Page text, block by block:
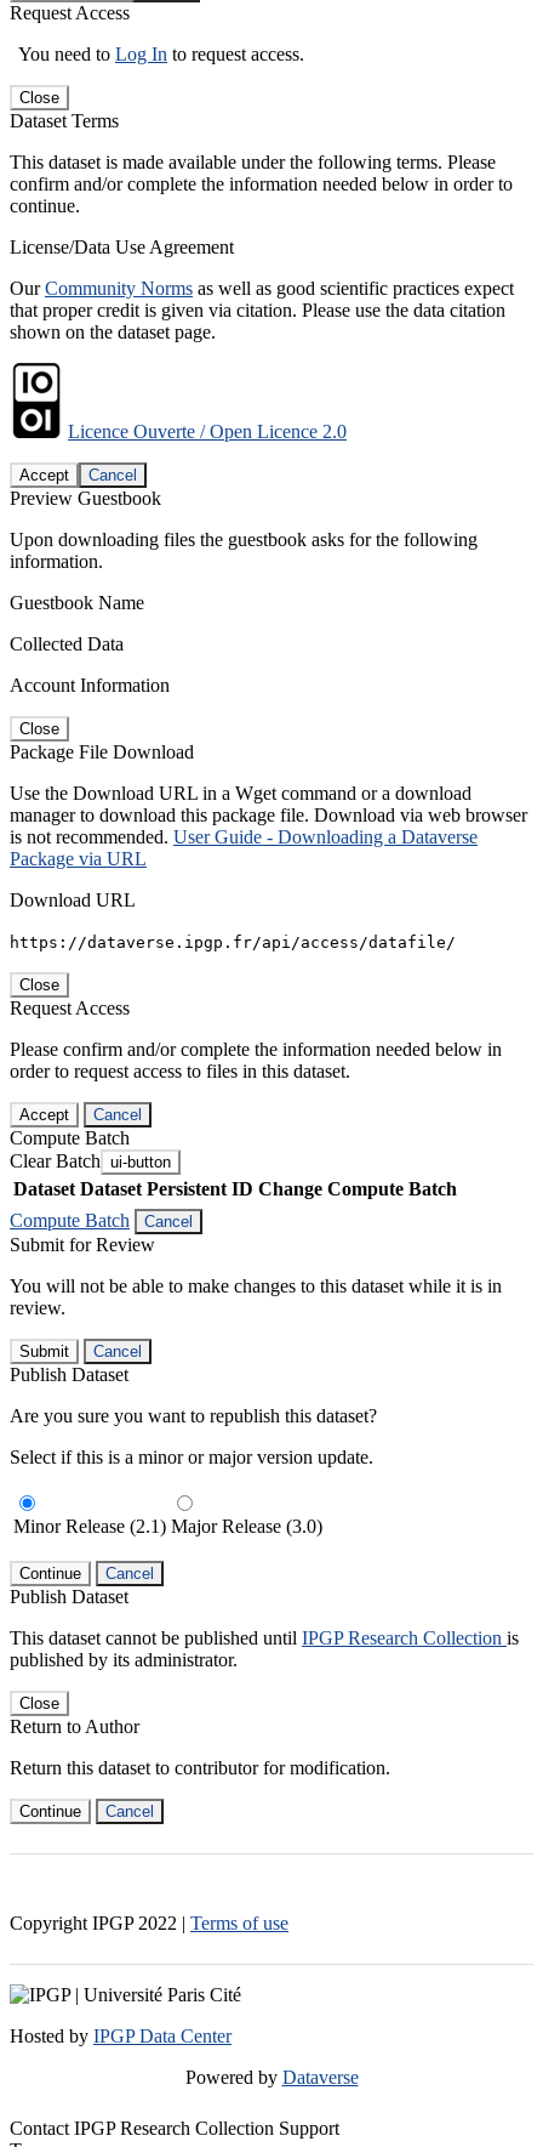
Request Access
You need to Log In to request access.
Close
Dataset Terms
This dataset is made available under the following terms. Please
confirm and/or complete the information needed below in order to
continue.
License/Data Use Agreement
OurCommunity Norms as well as good scientific practices expect
that proper credit is given via citation. Please use the data citation
shown on the dataset page.
Licence Ouverte / Open Licence 2.0
Accept Cancel
Preview Guestbook
Upon downloading files the guestbook asks for the following
information.
Guestbook Name
Collected Data
Account Information
Close
Package File Download
Use the Download URL in a Wget command or a download
manager to download this package file. Download via web browser
is not recommended. User Guide - Downloading a Dataverse
Package via URL
Download URL
https://dataverse.ipgp.fr/api/access/datafile/
Close
Request Access
Please confirm and/or complete the information needed below in
order to request access to files in this dataset.
Accept Cancel
Compute Batch
Clear Batch ui-button
Dataset Dataset Persistent ID Change Compute Batch
Compute Batch
Cancel
Submit for Review
You will not be able to make changes to this dataset while it is in
review.
Submit Cancel
Publish Dataset
Are you sure you want to republish this dataset?
Select if this is a minor or major version update.
Minor Release (2.1) Major Release (3.0)
Continue Cancel
Publish Dataset
This dataset cannot be published until IPGP Research Collection is
published by its administrator.
Close
Return to Author
Return this dataset to contributor for modification.
Continue Cancel
Copyright IPGP 2022 | Terms of use
Hosted by IPGP Data Center
Powered by Dataverse
Contact IPGP Research Collection Support